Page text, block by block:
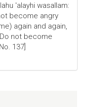
'alayhi wasallam:
become angry
again and again,
not become
137]